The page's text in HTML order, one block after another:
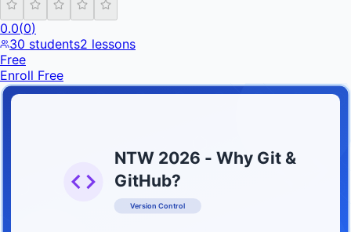
0.0(0)
30 students2 lessons
Free
Enroll Free
NTW 2026 - Why Git &
GitHub?
Version Control